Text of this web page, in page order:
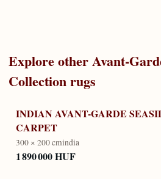
Explore otherAvant-
Collectionrugs
INDIAN AVANT-GARDE
CARPET
300 × 200 cmindia
1 890 000 HUF